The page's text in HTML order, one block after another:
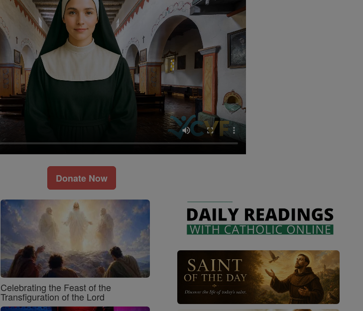
Donate Now
Celebrating the Feast of the
Transfiguration of the Lord